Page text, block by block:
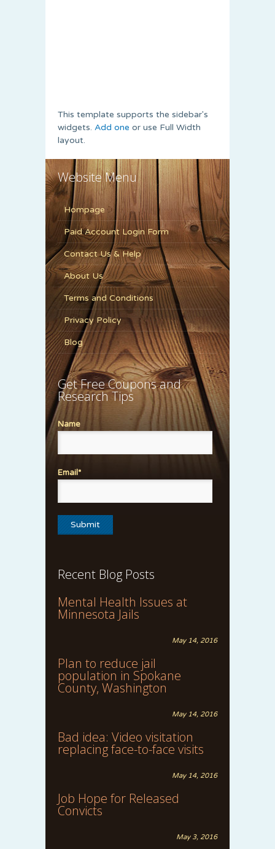
This template supports the sidebar's
widgets. Add one or use Full Width
layout.
Website Menu
Hompage
Paid Account Login Form
Contact Us & Help
About Us
Terms and Conditions
Privacy Policy
Blog
Get Free Coupons and
Research Tips
Name
Email*
Recent Blog Posts
Mental Health Issues at
Minnesota Jails
May 14, 2016
Plan to reduce jail
population in Spokane
County, Washington
May 14, 2016
Bad idea: Video visitation
replacing face-to-face visits
May 14, 2016
Job Hope for Released
Convicts
May 3, 2016